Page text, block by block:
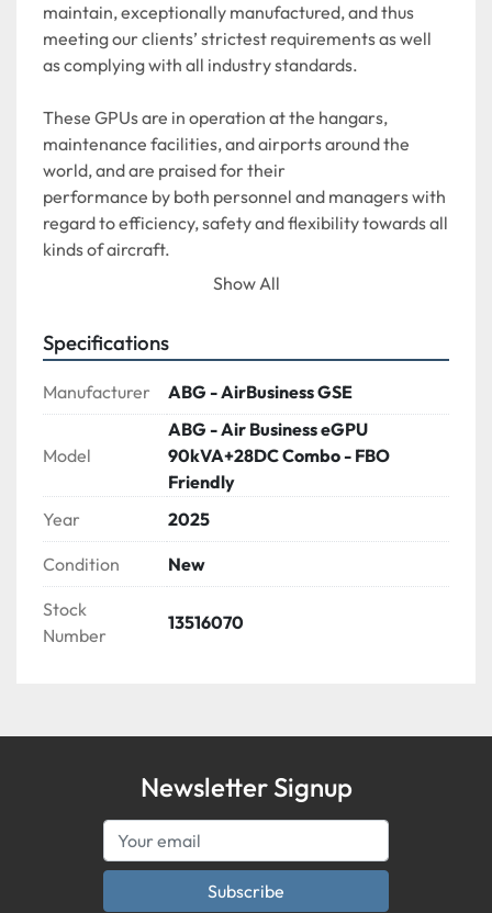
maintain, exceptionally manufactured, and thus
meeting our clients’ strictest requirements as well
as complying with all industry standards.
These GPUs are in operation at the hangars,
maintenance facilities, and airports around the
world, and are praised for their
performance by both personnel and managers with
regard to efficiency, safety and flexibility towards all
kinds of aircraft.
737/767, as TRU as well as all 28V aircraft as GPU on
the ramp
Show All
Specifications
Manufacturer ABG - AirBusiness GSE
Model
ABG - Air Business eGPU
90kVA+28DC Combo - FBO
Friendly
Year
2025
Condition New
Stock
Number
13516070
Newsletter Signup
Subscribe